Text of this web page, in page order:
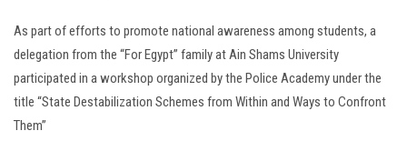
As part of efforts to promote national awareness among students, a
delegation from the “For Egypt” family at Ain Shams University
participated in a workshop organized by the Police Academy under the
title “State Destabilization Schemes from Within and Ways to Confront
Them”